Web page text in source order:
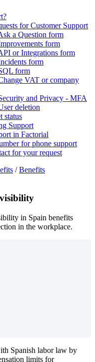
for Customer Support
a Question form
form
or Integrations form
form
form
VAT or company
and Privacy - MFA
deletion
status
Support
in Factorial
for phone support
for your request
/ Benefits
in Spain benefits
in the workplace.
Spanish labor law by
limits for